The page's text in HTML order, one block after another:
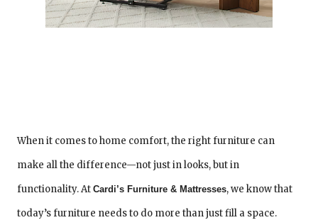
When it comes to home comfort, the right furniture can
make all the difference—not just in looks, but in
functionality. At Cardi’s Furniture & Mattresses, we know that
today’s furniture needs to do more than just fill a space.